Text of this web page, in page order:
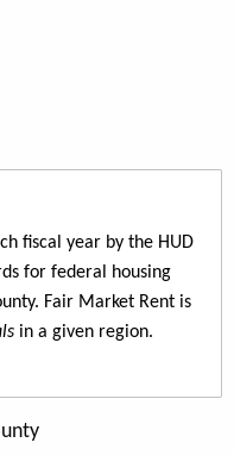
fiscal year by the HUD
for federal housing
Fair Market Rent is
in a given region.